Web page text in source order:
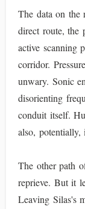
The data on the
direct route, the
active scanning
corridor.
unwary. Sonic
disorienting
conduit itself.
also, potentially,
The other path
reprieve. But it
Leaving Silas's